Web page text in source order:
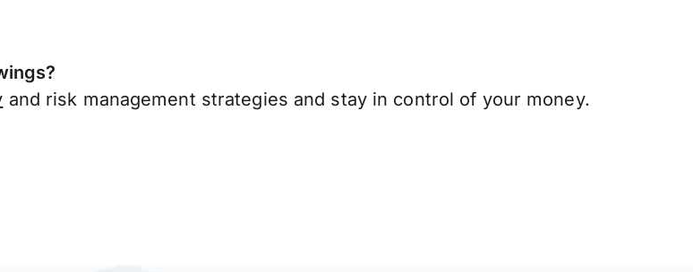
and risk management strategies and stay in control of your money.